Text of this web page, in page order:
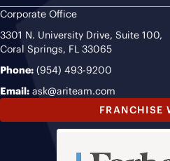
Corporate Office
3301 N. University Drive, Suite 100,
Coral Springs, FL 33065
Phone: (954) 493-9200
Email: ask@ariteam.com
FRANCHISE